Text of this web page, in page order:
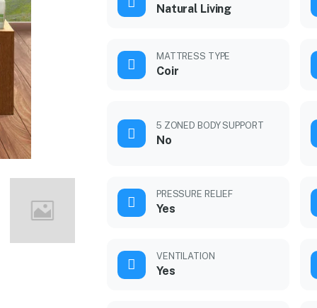
Natural Living
MATTRESS TYPE
Coir
5 ZONED BODY SUPPORT
No
PRESSURE RELIEF
Yes
VENTILATION
Yes